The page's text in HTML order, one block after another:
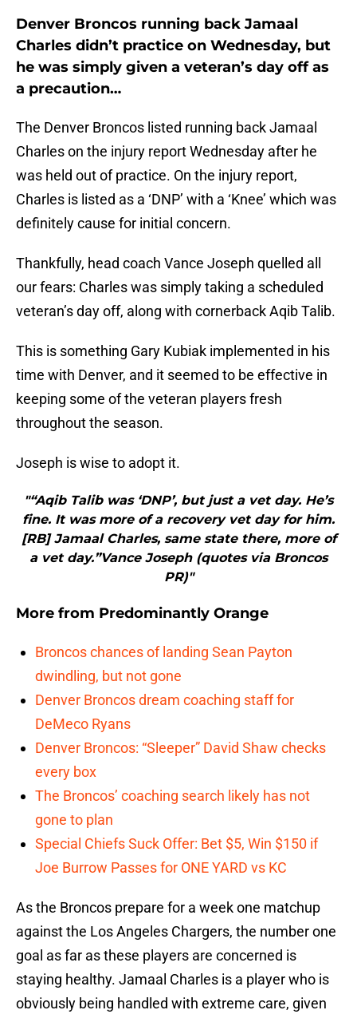
Denver Broncos running back Jamaal
Charles didn’t practice on Wednesday, but
he was simply given a veteran’s day off as
a precaution…
The Denver Broncos listed running back Jamaal
Charles on the injury report Wednesday after he
was held out of practice. On the injury report,
Charles is listed as a ‘DNP’ with a ‘Knee’ which was
definitely cause for initial concern.
Thankfully, head coach Vance Joseph quelled all
our fears: Charles was simply taking a scheduled
veteran’s day off, along with cornerback Aqib Talib.
This is something Gary Kubiak implemented in his
time with Denver, and it seemed to be effective in
keeping some of the veteran players fresh
throughout the season.
Joseph is wise to adopt it.
"“Aqib Talib was ‘DNP’, but just a vet day. He’s
fine. It was more of a recovery vet day for him.
[RB] Jamaal Charles, same state there, more of
a vet day.”Vance Joseph (quotes via Broncos
PR)"
More from Predominantly Orange
Broncos chances of landing Sean Payton
dwindling, but not gone
Denver Broncos dream coaching staff for
DeMeco Ryans
Denver Broncos: “Sleeper” David Shaw checks
every box
The Broncos’ coaching search likely has not
gone to plan
Special Chiefs Suck Offer: Bet $5, Win $150 if
Joe Burrow Passes for ONE YARD vs KC
As the Broncos prepare for a week one matchup
against the Los Angeles Chargers, the number one
goal as far as these players are concerned is
staying healthy. Jamaal Charles is a player who is
obviously being handled with extreme care, given